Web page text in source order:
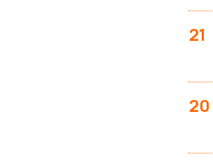
21
20